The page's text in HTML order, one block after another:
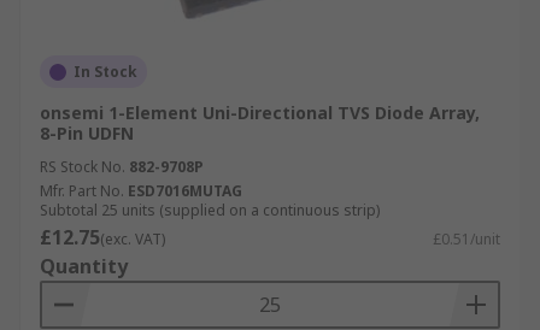
In Stock
onsemi 1-Element Uni-Directional TVS Diode Array,
8-Pin UDFN
RS Stock No. 882-9708P
Mfr. Part No. ESD7016MUTAG
Subtotal 25 units (supplied on a continuous strip)
£12.75(exc. VAT) £0.51/unit
Quantity